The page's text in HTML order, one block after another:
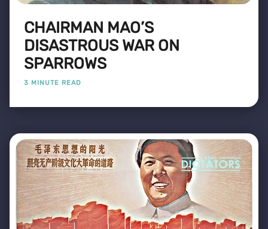
CHAIRMAN MAO’S
DISASTROUS WAR ON
SPARROWS
3 MINUTE READ